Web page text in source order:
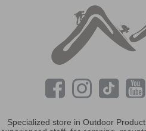
Specialized store in Outdoor